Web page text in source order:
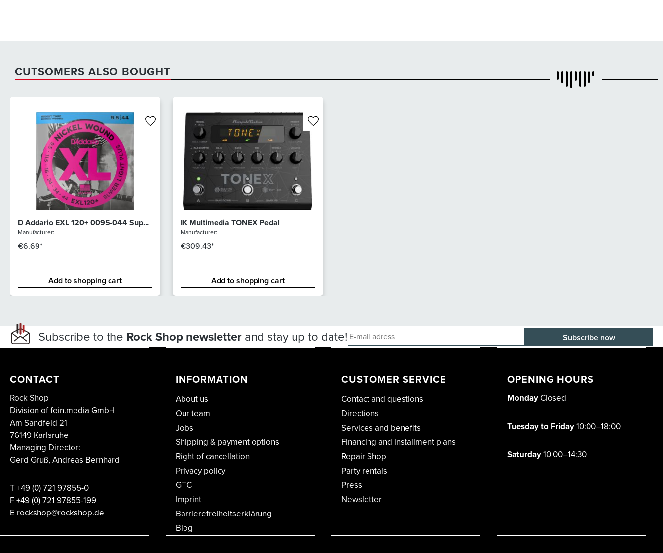
CUTSOMERS ALSO BOUGHT
D Addario EXL 120+ 0095-044 Super
Light Plus
Manufacturer:
€6.69*
Add to shopping cart
IK Multimedia TONEX Pedal
Manufacturer:
€309.43*
Add to shopping cart
Subscribe to the Rock Shop newsletterand stay up to date!
CONTACT
Rock Shop
Division of fein.media GmbH
Am Sandfeld 21
76149 Karlsruhe
Managing Director:
Gerd Gruß, Andreas Bernhard
T+49 (0) 721 97855-0
F+49 (0) 721 97855-199
E rockshop@rockshop.de
INFORMATION
About us
Our team
Jobs
Shipping & payment options
Right of cancellation
Privacy policy
GTC
Imprint
Barrierefreiheitserklärung
Blog
CUSTOMER SERVICE
Contact and questions
Directions
Services and benefits
Financing and installment plans
Repair Shop
Party rentals
Press
Newsletter
OPENING HOURS
Monday Closed
Tuesday to Friday10:00–18:00
Saturday10:00–14:30